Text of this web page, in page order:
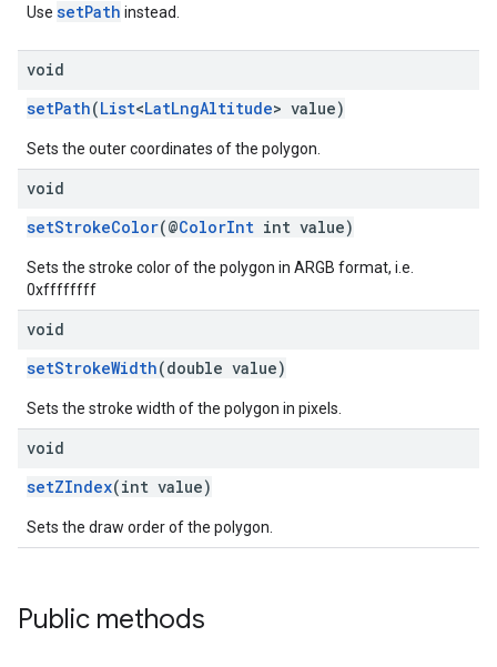
Use setPath instead.
void
setPath(List<LatLngAltitude> value)
Sets the outer coordinates of the polygon.
void
setStrokeColor(@ColorInt int value)
Sets the stroke color of the polygon in ARGB format, i.e.
0xffffffff
void
setStrokeWidth(double value)
Sets the stroke width of the polygon in pixels.
void
setZIndex(int value)
Sets the draw order of the polygon.
Public methods